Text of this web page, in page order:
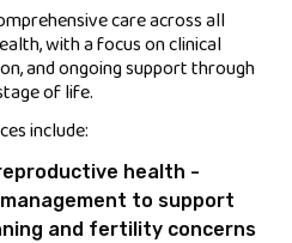
care across all
with a focus on clinical
and ongoing support through
of life.
include:
health -
to support
and fertility concerns